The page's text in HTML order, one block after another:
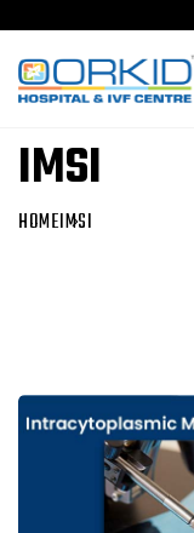
IMSI
HOMEIMSI